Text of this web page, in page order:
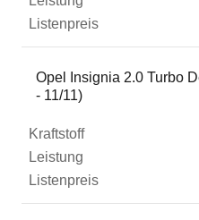
Opel Insignia 2.0 Turbo
- 11/11)